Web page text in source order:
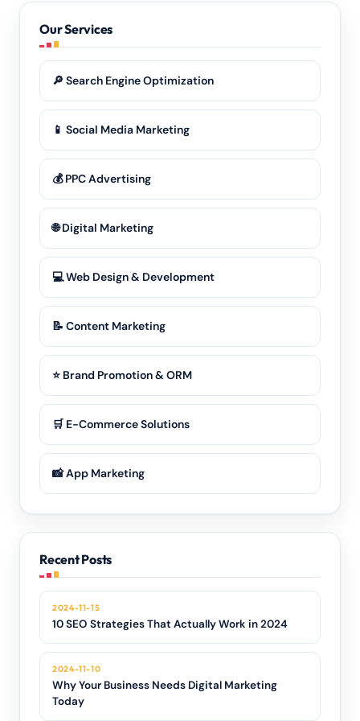
Our Services
🔎 Search Engine Optimization
📱 Social Media Marketing
💰 PPC Advertising
🌐 Digital Marketing
💻 Web Design & Development
📝 Content Marketing
⭐ Brand Promotion & ORM
🛒 E-Commerce Solutions
📸 App Marketing
Recent Posts
2024-11-15
10 SEO Strategies That Actually Work in 2024
2024-11-10
Why Your Business Needs Digital Marketing
Today